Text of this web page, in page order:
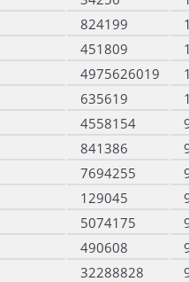
824199
451809
4975626019
635619
4558154
841386
7694255
129045
5074175
490608
32288828